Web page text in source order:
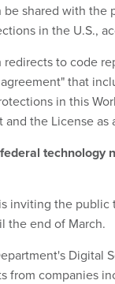
be shared with the
in the U.S.,
to code
that
in this
the License as
technology
inviting the
the end of March.
Digital
from companies